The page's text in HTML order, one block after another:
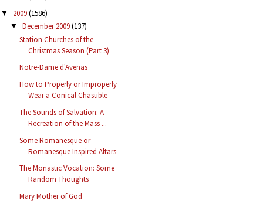
▼ 2009(1586)
▼ December 2009(137)
Station Churches of the
Christmas Season (Part 3)
Notre-Dame d'Avenas
How to Properly or Improperly
Wear a Conical Chasuble
The Sounds of Salvation: A
Recreation of the Mass ...
Some Romanesque or
Romanesque Inspired Altars
The Monastic Vocation: Some
Random Thoughts
Mary Mother of God